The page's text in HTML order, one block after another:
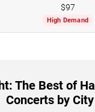
$97
High Demand
The Best of
Concerts by City